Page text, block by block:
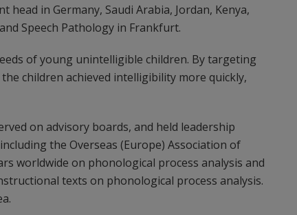
in Germany, Saudi Arabia, Jordan, Kenya,
Speech Pathology in Frankfurt.
of young unintelligible children. By targeting
children achieved intelligibility more quickly,
on advisory boards, and held leadership
the Overseas (Europe) Association of
worldwide on phonological process analysis and
texts on phonological process analysis.